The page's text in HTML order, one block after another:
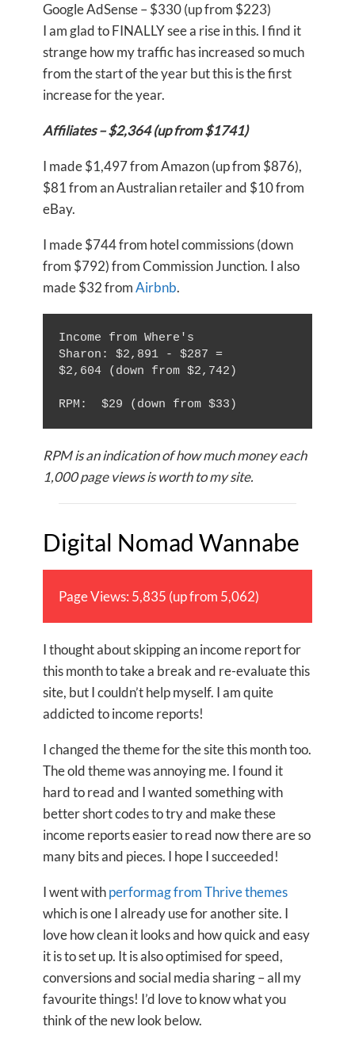
Google AdSense – $330 (up from $223)
I am glad to FINALLY see a rise in this. I find it
strange how my traffic has increased so much
from the start of the year but this is the first
increase for the year.
Affiliates – $2,364 (up from $1741)
I made $1,497 from Amazon (up from $876),
$81 from an Australian retailer and $10 from
eBay.
I made $744 from hotel commissions (down
from $792) from Commission Junction. I also
made $32 fromAirbnb.
Income from Where's
Sharon: $2,891 - $287 =
$2,604 (down from $2,742)
RPM is an indication of how much money each
1,000 page views is worth to my site.
Digital Nomad Wannabe
Page Views: 5,835 (up from 5,062)
I thought about skipping an income report for
this month to take a break and re-evaluate this
site, but I couldn’t help myself. I am quite
addicted to income reports!
I changed the theme for the site this month too.
The old theme was annoying me. I found it
hard to read and I wanted something with
better short codes to try and make these
income reports easier to read now there are so
many bits and pieces. I hope I succeeded!
I went withperformag from Thrive themes
which is one I already use for another site. I
love how clean it looks and how quick and easy
it is to set up. It is also optimised for speed,
conversions and social media sharing – all my
favourite things! I’d love to know what you
think of the new look below.